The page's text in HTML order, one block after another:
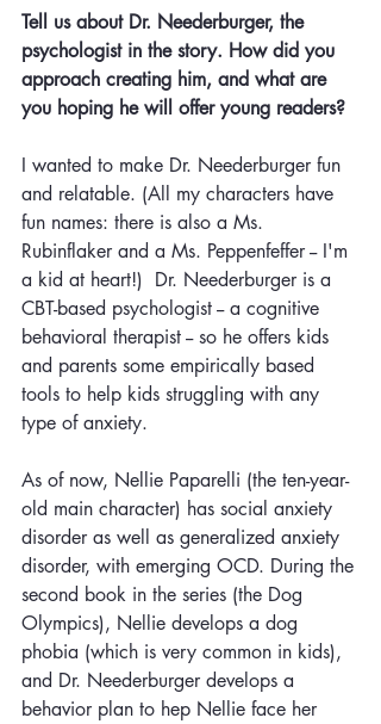
Tell us about Dr. Neederburger, the
psychologist in the story. How did you
approach creating him, and what are
you hoping he will offer young readers?
I wanted to make Dr. Neederburger fun
and relatable. (All my characters have
fun names: there is also a Ms.
Rubinflaker and a Ms. Peppenfeffer -- I'm
a kid at heart!)  Dr. Neederburger is a
CBT-based psychologist -- a cognitive
behavioral therapist -- so he offers kids
and parents some empirically based
tools to help kids struggling with any
type of anxiety.
As of now, Nellie Paparelli (the ten-year-
old main character) has social anxiety
disorder as well as generalized anxiety
disorder, with emerging OCD. During the
second book in the series (the Dog
Olympics), Nellie develops a dog
phobia (which is very common in kids),
and Dr. Neederburger develops a
behavior plan to hep Nellie face her